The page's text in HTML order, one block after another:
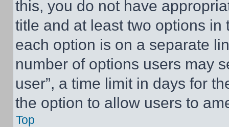
this, you do not have
title and at least two options
each option is on a separate
number of options users may
user”, a time limit in days for
the option to allow users to
Top